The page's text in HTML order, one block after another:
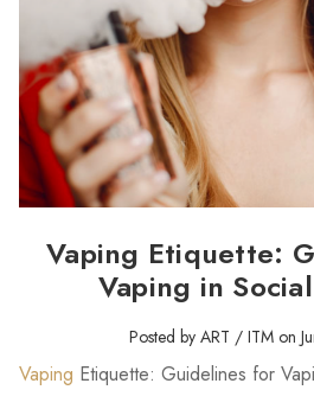
Vaping Etiquette:
Vaping in
Posted by ART / ITM on
Vaping Etiquette: Guidelines for